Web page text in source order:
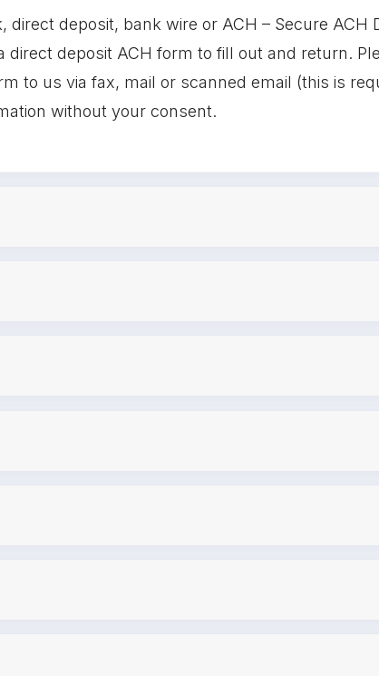
deposit, bank wire or ACH – Secure ACH
deposit ACH form to fill out and return.
to us via fax, mail or scanned email (this is
without your consent.